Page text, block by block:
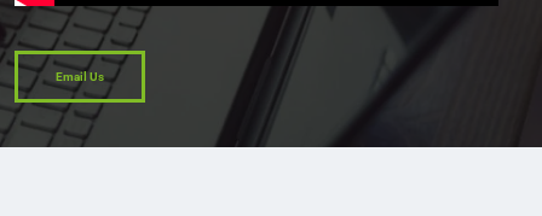
Email Us